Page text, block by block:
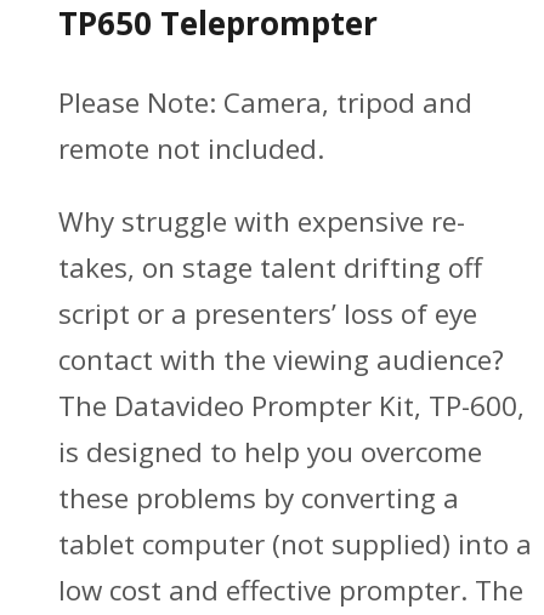
TP650 Teleprompter
Please Note: Camera, tripod and
remote not included.
Why struggle with expensive re-
takes, on stage talent drifting off
script or a presenters’ loss of eye
contact with the viewing audience?
The Datavideo Prompter Kit, TP-600,
is designed to help you overcome
these problems by converting a
tablet computer (not supplied) into a
low cost and effective prompter. The